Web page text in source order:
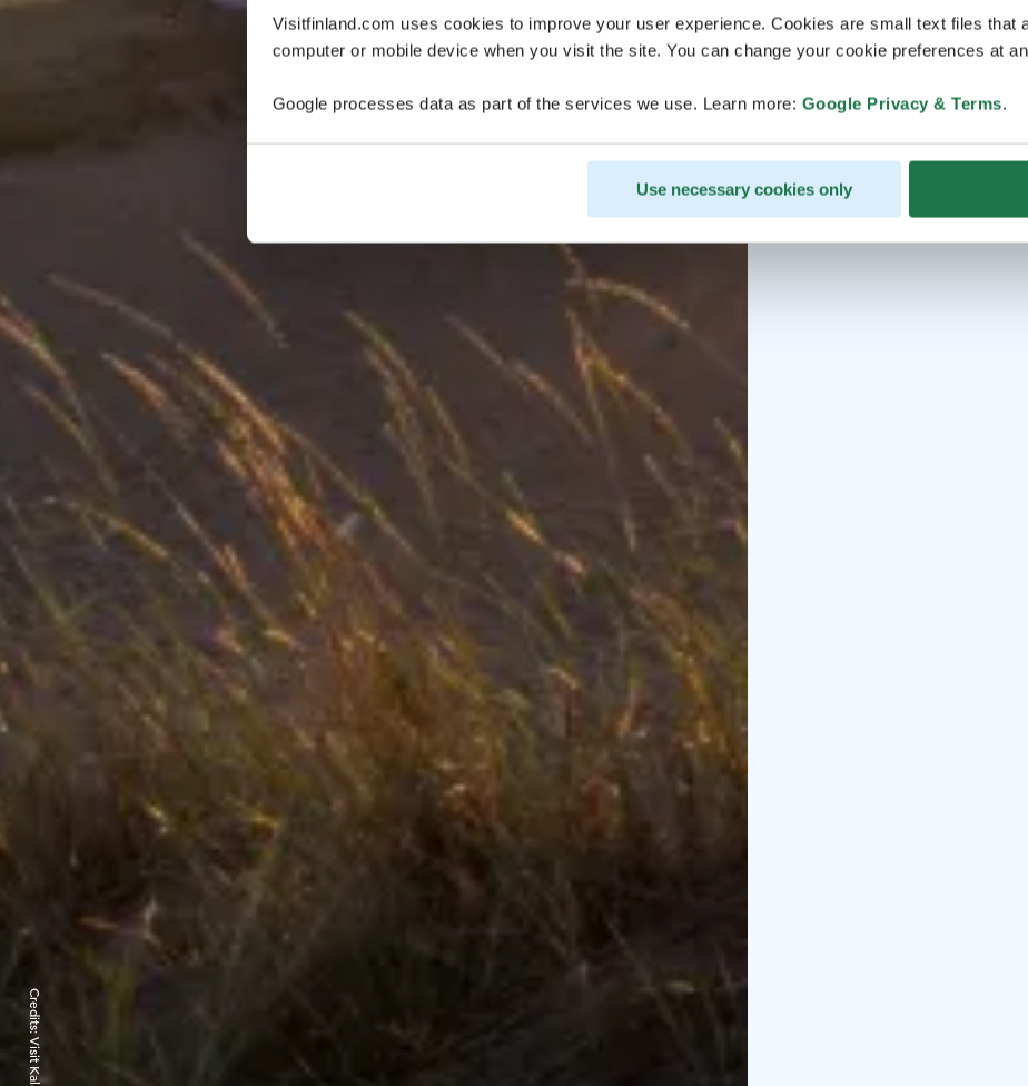
Visitfinland.com uses cookies to improve your user experience. Cookies are small text files that
computer or mobile device when you visit the site. You can change your cookie preferences at
Google processes data as part of the services we use. Learn more: Google Privacy & Terms.
Use necessary cookies only
Credits: